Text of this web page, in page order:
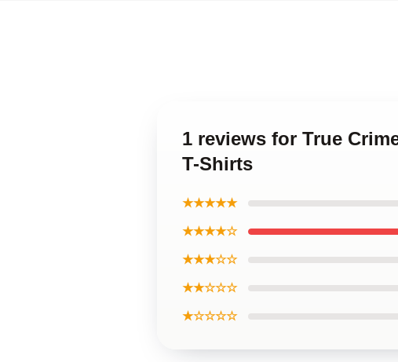
1 reviews for True
T-Shirts
★★★★★
★★★★☆
★★★☆☆
★★☆☆☆
★☆☆☆☆